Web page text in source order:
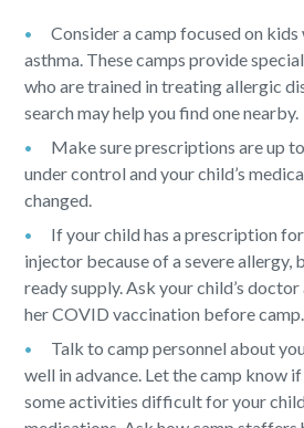
Consider a camp focused on
asthma. These camps provide
who are trained in treating allergic
search may help you find one nearby.
Make sure prescriptions are up
under control and your child’s
changed.
If your child has a prescription
injector because of a severe allergy,
ready supply. Ask your child’s
her COVID vaccination before camp.
Talk to camp personnel about
well in advance. Let the camp know
some activities difficult for your